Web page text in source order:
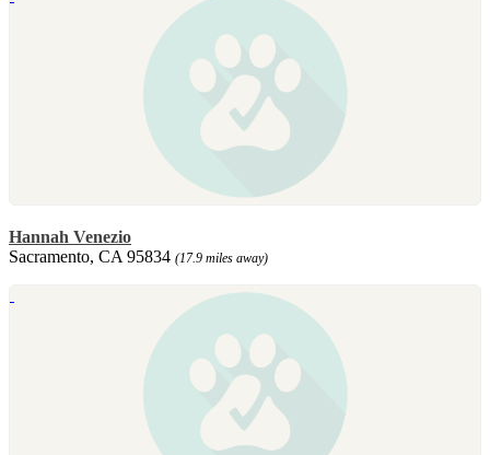
Hannah Venezio
Sacramento, CA 95834 (17.9 miles away)